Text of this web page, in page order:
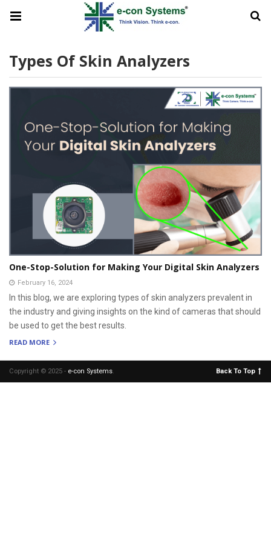
Types Of Skin Analyzers
One-Stop-Solution for Making Your Digital Skin Analyzers
February 16, 2024
In this blog, we are exploring types of skin analyzers prevalent in
the industry and giving insights on the kind of cameras that should
be used to get the best results.
READ MORE
Copyright © 2025 - e-con Systems. Back To Top